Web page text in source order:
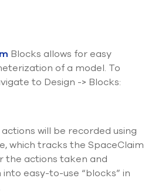
up
and
Blocks allows for easy
of a model. To
to Design -> Blocks:
will be recorded using
which tracks the SpaceClaim
the actions taken and
easy-to-use “blocks” in